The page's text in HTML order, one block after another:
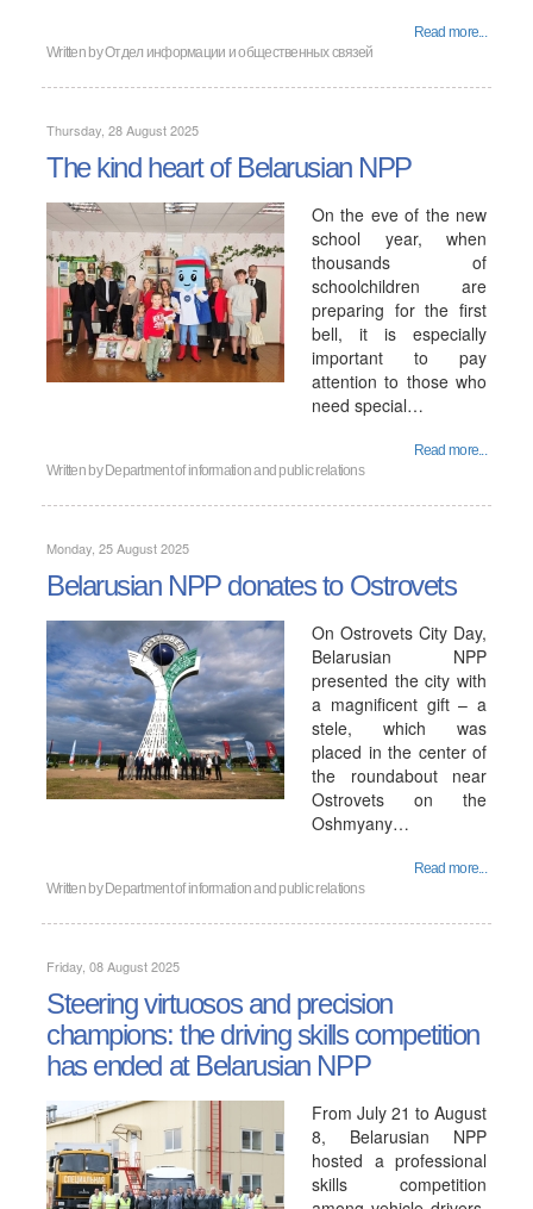
Read more...
Written byОтдел информации и общественных связей
Thursday, 28 August 2025
The kind heart of Belarusian NPP
On the eve of the new
school year, when
thousands of
schoolchildren are
preparing for the first
bell, it is especially
important to pay
attention to those who
need special…
Read more...
Written by Department of information and public relations
Monday, 25 August 2025
Belarusian NPP donates to Ostrovets
On Ostrovets City Day,
Belarusian NPP
presented the city with
a magnificent gift – a
stele, which was
placed in the center of
the roundabout near
Ostrovets on the
Oshmyany…
Read more...
Written by Department of information and public relations
Friday, 08 August 2025
Steering virtuosos and precision
champions: the driving skills competition
has ended at Belarusian NPP
From July 21 to August
8, Belarusian NPP
hosted a professional
skills competition